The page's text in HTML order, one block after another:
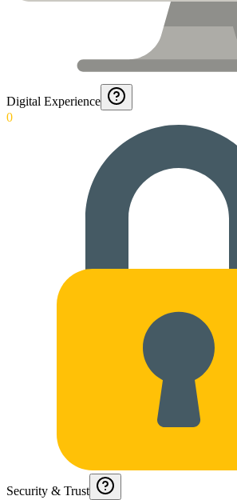
Digital Experience
0
Security & Trust